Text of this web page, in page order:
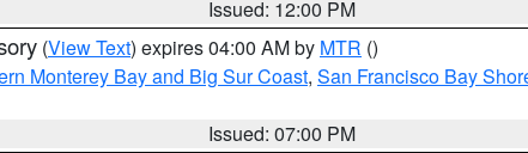
Issued: 12:00 PM
(View Text) expires 04:00 AM by MTR ()
Monterey Bay and Big Sur Coast, San Francisco Bay
Issued: 07:00 PM